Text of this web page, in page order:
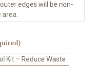
edges will be non-
area.
Kit – Reduce Waste